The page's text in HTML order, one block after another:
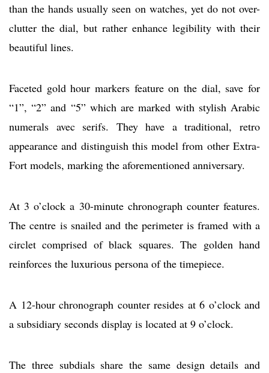
than the hands usually seen on watches, yet do not over-
clutter the dial, but rather enhance legibility with their
beautiful lines.
Faceted gold hour markers feature on the dial, save for
“1”, “2” and “5” which are marked with stylish Arabic
numerals avec serifs. They have a traditional, retro
appearance and distinguish this model from other Extra-
Fort models, marking the aforementioned anniversary.
At 3 o’clock a 30-minute chronograph counter features.
The centre is snailed and the perimeter is framed with a
circlet comprised of black squares. The golden hand
reinforces the luxurious persona of the timepiece.
A 12-hour chronograph counter resides at 6 o’clock and
a subsidiary seconds display is located at 9 o’clock.
The three subdials share the same design details and